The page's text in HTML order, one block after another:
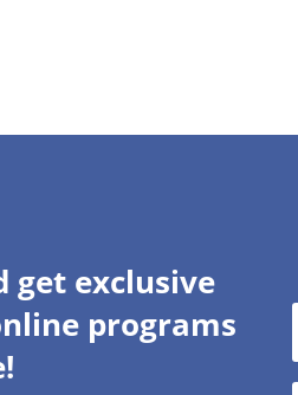
get exclusive
programs